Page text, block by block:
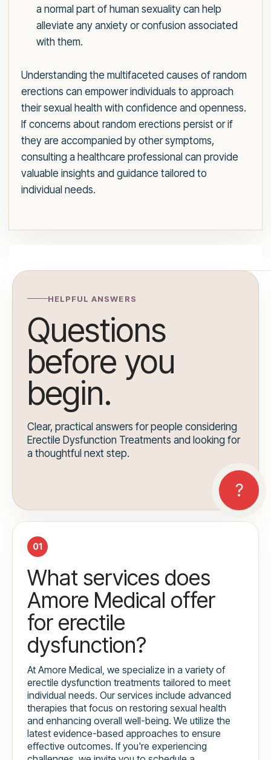
a normal part of human sexuality can help
alleviate any anxiety or confusion associated
with them.
Understanding the multifaceted causes of random
erections can empower individuals to approach
their sexual health with confidence and openness.
If concerns about random erections persist or if
they are accompanied by other symptoms,
consulting a healthcare professional can provide
valuable insights and guidance tailored to
individual needs.
HELPFUL ANSWERS
Questions
before you
begin.
Clear, practical answers for people considering
Erectile Dysfunction Treatments and looking for
a thoughtful next step.
01
What services does
Amore Medical offer
for erectile
dysfunction?
At Amore Medical, we specialize in a variety of
erectile dysfunction treatments tailored to meet
individual needs. Our services include advanced
therapies that focus on restoring sexual health
and enhancing overall well-being. We utilize the
latest evidence-based approaches to ensure
effective outcomes. If you're experiencing